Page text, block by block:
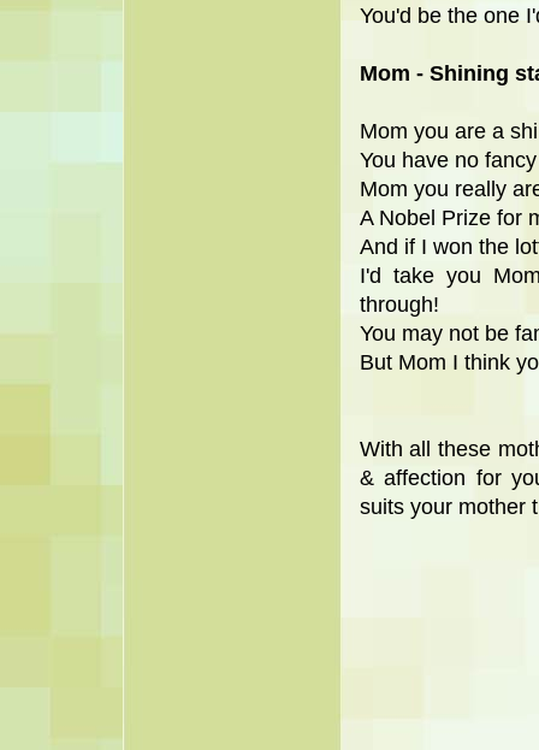
You'd be the one
Mom - Shining
Mom you are a
You have no
Mom you really
A Nobel Prize for
And if I won the
I'd take you
through!
You may not be
But Mom I think
With all these
& affection for
suits your mother